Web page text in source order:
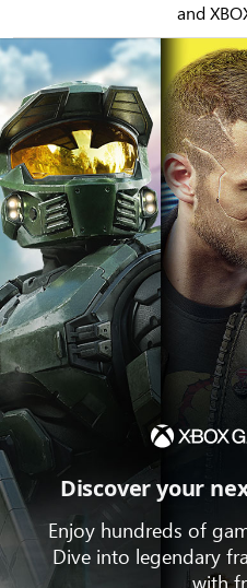
and
Discover your
Enjoy hundreds of
Dive into legendary
with